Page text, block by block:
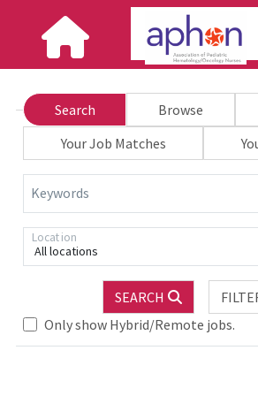
Search Browse
Your Job Matches
Keywords
All locations
Location
SEARCH
Only show Hybrid/Remote jobs.
Loading... Please wait.